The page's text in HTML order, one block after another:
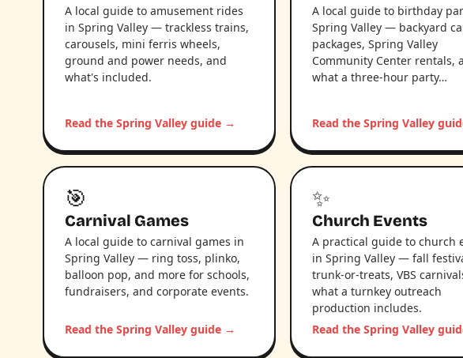
A local guide to amusement rides
in Spring Valley — trackless trains,
carousels, mini ferris wheels,
ground and power needs, and
what's included.
Read the Spring Valley guide →
A local guide to birthday
Spring Valley — backyard
packages, Spring Valley
Community Center rentals,
what a three-hour party…
Read the Spring Valley
🎯
Carnival Games
A local guide to carnival games in
Spring Valley — ring toss, plinko,
balloon pop, and more for schools,
fundraisers, and corporate events.
Read the Spring Valley guide →
✨
Church Events
A practical guide to church
in Spring Valley — fall
trunk-or-treats, VBS
what a turnkey outreach
production includes.
Read the Spring Valley